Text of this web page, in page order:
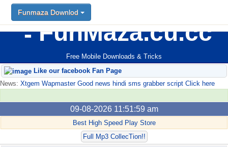
FunMaza.cu.cc
Free Mobile Downloads & Tricks
Funmaza Downlod
Like our facebook Fan Page
News: Xtgem Wapmaster Good news hindi sms grabber script Click here
09-08-2026 11:51:59 am
Best High Speed Play Store
Full Mp3 CollecTion!!
Funmaza Downlod